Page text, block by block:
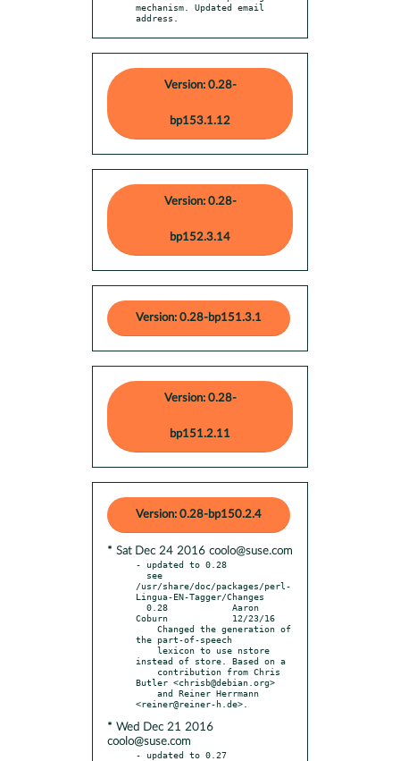
mechanism. Updated email
address.
Version: 0.28-
bp153.1.12
Version: 0.28-
bp152.3.14
Version: 0.28-bp151.3.1
Version: 0.28-
bp151.2.11
Version: 0.28-bp150.2.4
* Sat Dec 24 2016 coolo@suse.com
- updated to 0.28
/usr/share/doc/packages/perl-
Lingua-EN-Tagger/Changes
Coburn            12/23/16
the part-of-speech
instead of store. Based on a
Butler <chrisb@debian.org>
* Wed Dec 21 2016
coolo@suse.com
- updated to 0.27